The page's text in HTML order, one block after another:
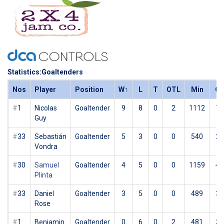
Statistics:Goaltenders
Nos Player Position W↑ L T OTL Min GA
#1
Nicolas
Guy
Goaltender 9 8 0 2 1112 70
#33
Sebastián
Vondra
Goaltender 5 3 0 0 540 25
#30
Samuel
Plinta
Goaltender 4 5 0 0 1159 42
#33
Daniel
Rose
Goaltender 3 5 0 0 489 31
#1 Benjamin Goaltender 0 6 0 2 481 34